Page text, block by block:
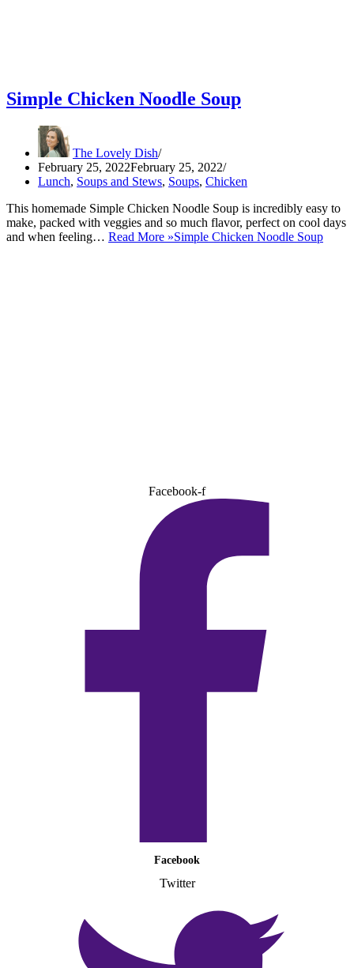
Simple Chicken Noodle Soup
The Lovely Dish
February 25, 2022February 25, 2022
Lunch, Soups and Stews, Soups, Chicken
This homemade Simple Chicken Noodle Soup is incredibly easy to
make, packed with veggies and so much flavor, perfect on cool days
and when feeling… Read More »Simple Chicken Noodle Soup
Facebook-f
Facebook
Twitter